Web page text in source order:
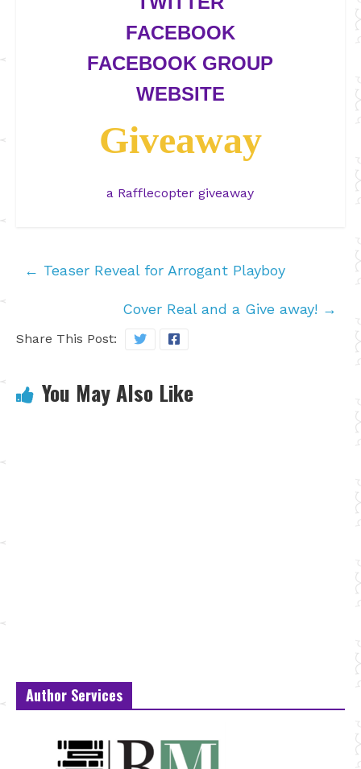
FACEBOOK
FACEBOOK GROUP
WEBSITE
Giveaway
a Rafflecopter giveaway
← Teaser Reveal for Arrogant Playboy
Cover Real and a Give away! →
Share This Post:
You May Also Like
Author Services